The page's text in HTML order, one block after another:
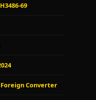
69
Converter